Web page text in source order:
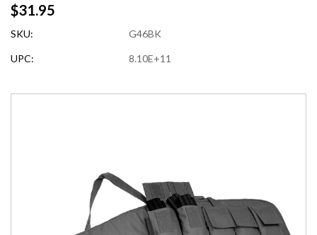
$31.95
SKU: G46BK
UPC: 8.10E+11